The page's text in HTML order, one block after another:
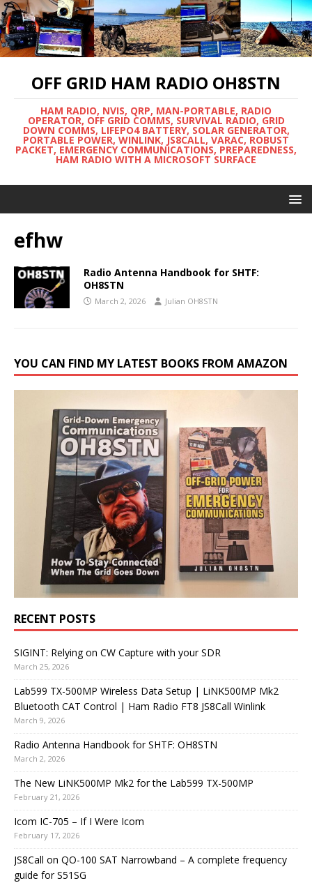
OFF GRID HAM RADIO OH8STN
HAM RADIO, NVIS, QRP, MAN-PORTABLE, RADIO
OPERATOR, OFF GRID COMMS, SURVIVAL RADIO, GRID
DOWN COMMS, LIFEPO4 BATTERY, SOLAR GENERATOR,
PORTABLE POWER, WINLINK, JS8CALL, VARAC, ROBUST
PACKET, EMERGENCY COMMUNICATIONS, PREPAREDNESS,
HAM RADIO WITH A MICROSOFT SURFACE
efhw
Radio Antenna Handbook for SHTF:
OH8STN
March 2, 2026 Julian OH8STN
YOU CAN FIND MY LATEST BOOKS FROM AMAZON
RECENT POSTS
SIGINT: Relying on CW Capture with your SDR
March 25, 2026
Lab599 TX-500MP Wireless Data Setup | LiNK500MP Mk2
Bluetooth CAT Control | Ham Radio FT8 JS8Call Winlink
March 9, 2026
Radio Antenna Handbook for SHTF: OH8STN
March 2, 2026
The New LiNK500MP Mk2 for the Lab599 TX-500MP
February 21, 2026
Icom IC-705 – If I Were Icom
February 17, 2026
JS8Call on QO-100 SAT Narrowband – A complete frequency
guide for S51SG